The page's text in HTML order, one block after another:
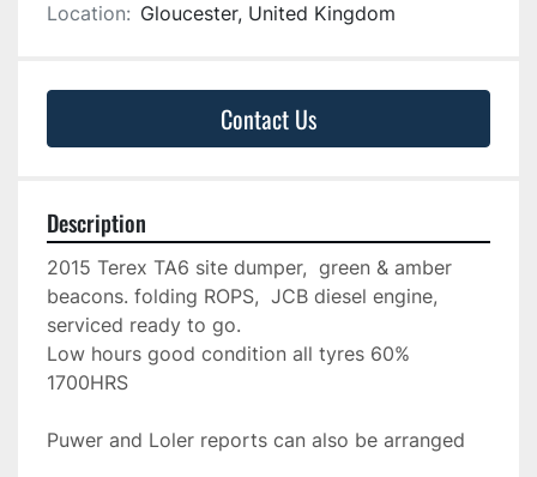
Location: Gloucester, United Kingdom
Contact Us
Description
2015 Terex TA6 site dumper,  green & amber
beacons. folding ROPS,  JCB diesel engine,
serviced ready to go.
Low hours good condition all tyres 60%
1700HRS
Puwer and Loler reports can also be arranged